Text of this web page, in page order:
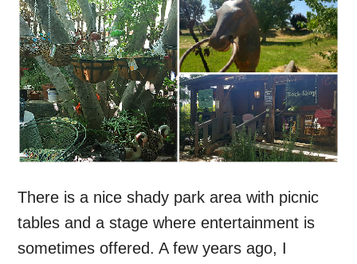
There is a nice shady park area with picnic
tables and a stage where entertainment is
sometimes offered. A few years ago, I